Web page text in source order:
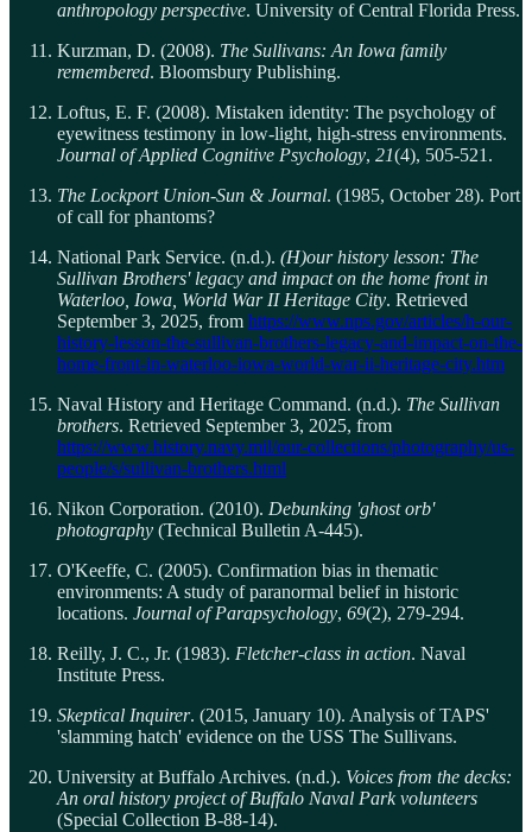
anthropology perspective. University of Central Florida Press.
Kurzman, D. (2008). The Sullivans: An Iowa family
remembered. Bloomsbury Publishing.
Loftus, E. F. (2008). Mistaken identity: The psychology of
eyewitness testimony in low-light, high-stress environments.
Journal of Applied Cognitive Psychology, 21(4), 505-521.
The Lockport Union-Sun & Journal. (1985, October 28). Port
of call for phantoms?
National Park Service. (n.d.). (H)our history lesson: The
Sullivan Brothers' legacy and impact on the home front in
Waterloo, Iowa, World War II Heritage City. Retrieved
September 3, 2025, from https://www.nps.gov/articles/h-our-
history-lesson-the-sullivan-brothers-legacy-and-impact-on-the-
home-front-in-waterloo-iowa-world-war-ii-heritage-city.htm
Naval History and Heritage Command. (n.d.). The Sullivan
brothers. Retrieved September 3, 2025, from
https://www.history.navy.mil/our-collections/photography/us-
people/s/sullivan-brothers.html
Nikon Corporation. (2010). Debunking 'ghost orb'
photography (Technical Bulletin A-445).
O'Keeffe, C. (2005). Confirmation bias in thematic
environments: A study of paranormal belief in historic
locations. Journal of Parapsychology, 69(2), 279-294.
Reilly, J. C., Jr. (1983). Fletcher-class in action. Naval
Institute Press.
Skeptical Inquirer. (2015, January 10). Analysis of TAPS'
'slamming hatch' evidence on the USS The Sullivans.
University at Buffalo Archives. (n.d.). Voices from the decks:
An oral history project of Buffalo Naval Park volunteers
(Special Collection B-88-14).